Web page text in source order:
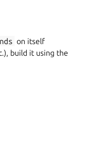
on itself
build it using the